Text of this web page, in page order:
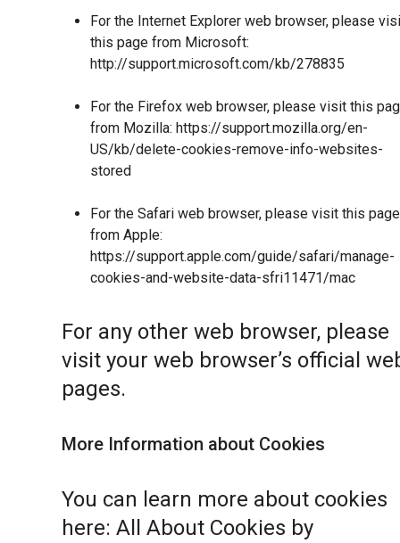
For the Internet Explorer web browser, please
this page from Microsoft:
http://support.microsoft.com/kb/278835
For the Firefox web browser, please visit this
from Mozilla: https://support.mozilla.org/en-
US/kb/delete-cookies-remove-info-websites-
stored
For the Safari web browser, please visit this page
from Apple:
https://support.apple.com/guide/safari/manage-
cookies-and-website-data-sfri11471/mac
For any other web browser, please
visit your web browser’s official
pages.
More Information about Cookies
You can learn more about cookies
here: All About Cookies by